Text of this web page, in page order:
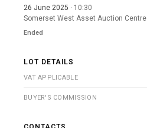
26 June 2025 · 10:30
Somerset West Asset Auction Centre
Ended
LOT DETAILS
VAT APPLICABLE
BUYER'S COMMISSION